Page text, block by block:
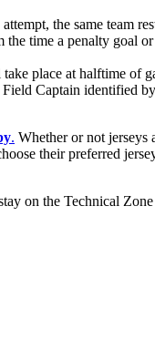
the same team
time a penalty goal
place at halftime of
Captain identified
. Whether or not
their preferred
on the Technical